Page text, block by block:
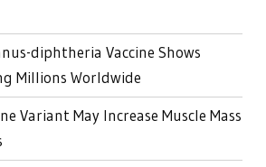
diphtheria Vaccine Shows
Millions Worldwide
Variant May Increase Muscle Mass